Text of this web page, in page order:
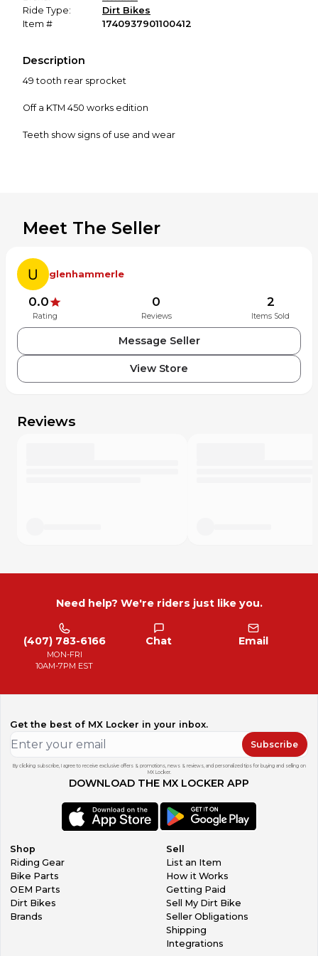
Ride Type:
Dirt Bikes
Item #
1740937901100412
Description
49 tooth rear sprocket
Off a KTM 450 works edition
Teeth show signs of use and wear
Meet The Seller
glenhammerle
0.0
Rating
0
Reviews
2
Items Sold
Message Seller
View Store
Reviews
Need help? We're riders just like you.
(407) 783-6166
MON-FRI
10AM-7PM EST
Chat Email
Get the best of MX Locker in your inbox.
Subscribe
By clicking subscribe, I agree to receive exclusive offers & promotions, news & reviews, and personalized tips for buying and selling on
MX Locker.
DOWNLOAD THE MX LOCKER APP
Shop
Riding Gear
Bike Parts
OEM Parts
Dirt Bikes
Brands
Sell
List an Item
How it Works
Getting Paid
Sell My Dirt Bike
Seller Obligations
Shipping
Integrations